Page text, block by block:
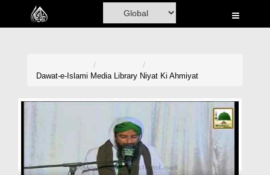
Home
Rohani Ilaj
Dawat-e-Islami Media Library Niyat Ki Ahmiyat